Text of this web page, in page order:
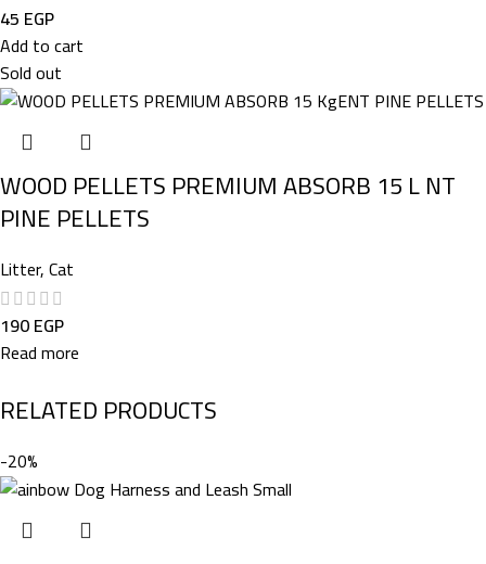
45 EGP
Add to cart
Sold out
WOOD PELLETS PREMIUM ABSORB 15 L NT
PINE PELLETS
Litter,Cat
190EGP
Read more
RELATED PRODUCTS
-20%